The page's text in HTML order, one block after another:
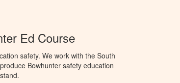
Ed Course
safety. We work with the South
Bowhunter safety education